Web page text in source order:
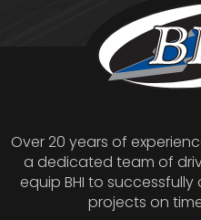
Over 20 years of
a dedicated team of
equip BHI to
projects on